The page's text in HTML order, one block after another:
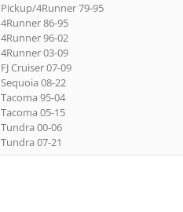
Pickup/4Runner 79-95
4Runner 86-95
4Runner 96-02
4Runner 03-09
FJ Cruiser 07-09
Sequoia 08-22
Tacoma 95-04
Tacoma 05-15
Tundra 00-06
Tundra 07-21